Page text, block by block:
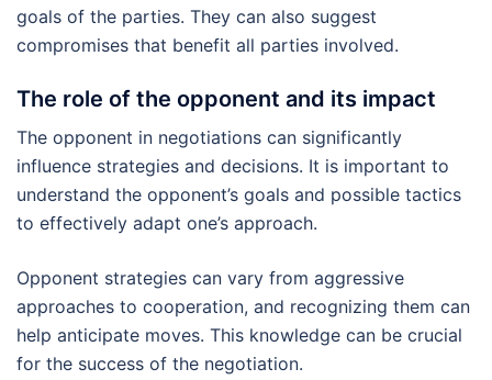
goals of the parties. They can also suggest
compromises that benefit all parties involved.
The role of the opponent and its impact
The opponent in negotiations can significantly
influence strategies and decisions. It is important to
understand the opponent’s goals and possible tactics
to effectively adapt one’s approach.
Opponent strategies can vary from aggressive
approaches to cooperation, and recognizing them can
help anticipate moves. This knowledge can be crucial
for the success of the negotiation.